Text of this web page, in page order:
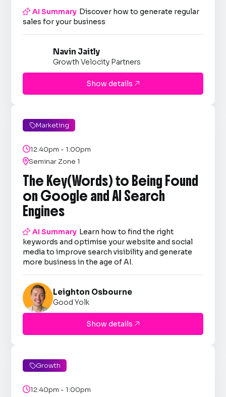
AI Summary Discover how to generate regular
sales for your business
Navin Jaitly
Growth Velocity Partners
Show details 
Marketing
12:40pm - 1:00pm
Seminar Zone 1
The Key(Words) to Being Found
on Google and AI Search
Engines
AI Summary Learn how to find the right
keywords and optimise your website and social
media to improve search visibility and generate
more business in the age of AI.
Leighton Osbourne
Good Yolk
Show details 
Growth
12:40pm - 1:00pm